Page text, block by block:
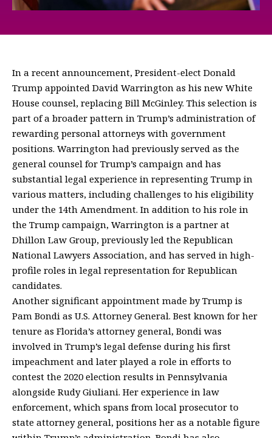
In a recent announcement, President-elect Donald
Trump appointed David Warrington as his new White
House counsel, replacing Bill McGinley. This selection is
part of a broader pattern in Trump’s administration of
rewarding personal attorneys with government
positions. Warrington had previously served as the
general counsel for Trump’s campaign and has
substantial legal experience in representing Trump in
various matters, including challenges to his eligibility
under the 14th Amendment. In addition to his role in
the Trump campaign, Warrington is a partner at
Dhillon Law Group, previously led the Republican
National Lawyers Association, and has served in high-
profile roles in legal representation for Republican
candidates.
Another significant appointment made by Trump is
Pam Bondi as U.S. Attorney General. Best known for her
tenure as Florida’s attorney general, Bondi was
involved in Trump’s legal defense during his first
impeachment and later played a role in efforts to
contest the 2020 election results in Pennsylvania
alongside Rudy Giuliani. Her experience in law
enforcement, which spans from local prosecutor to
state attorney general, positions her as a notable figure